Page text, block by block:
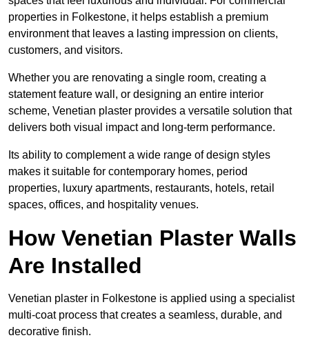
properties in Folkestone, it helps establish a premium
environment that leaves a lasting impression on clients,
customers, and visitors.
Whether you are renovating a single room, creating a
statement feature wall, or designing an entire interior
scheme, Venetian plaster provides a versatile solution that
delivers both visual impact and long-term performance.
Its ability to complement a wide range of design styles
makes it suitable for contemporary homes, period
properties, luxury apartments, restaurants, hotels, retail
spaces, offices, and hospitality venues.
How Venetian Plaster Walls
Are Installed
Venetian plaster in Folkestone is applied using a specialist
multi-coat process that creates a seamless, durable, and
decorative finish.